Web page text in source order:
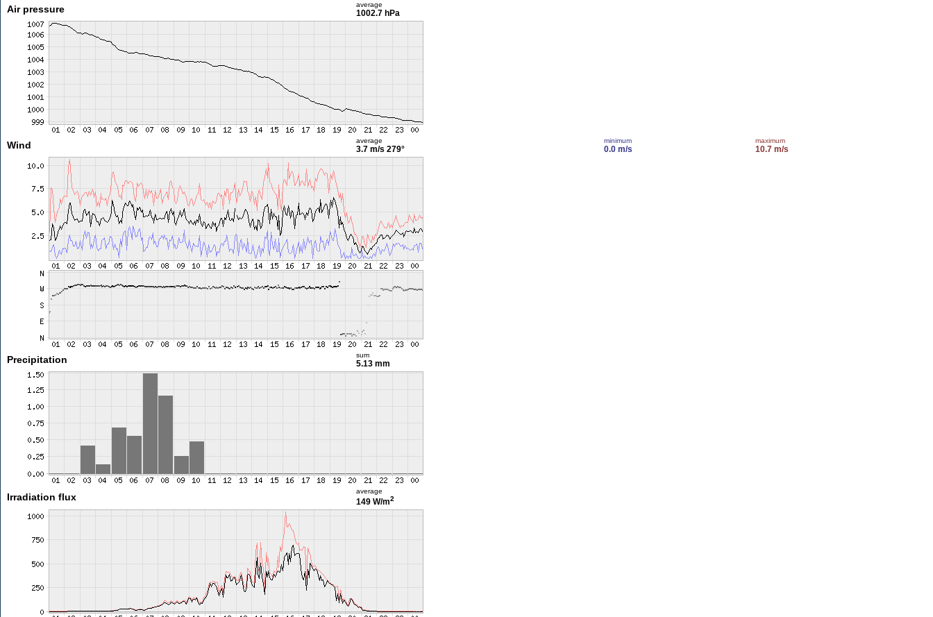
Air pressure average
1002.7 hPa
Wind average
3.7 m/s 279°
minimum
0.0 m/s
maximum
10.7 m/s
Precipitation sum
5.13 mm
Irradiation flux
average
149 W/m2